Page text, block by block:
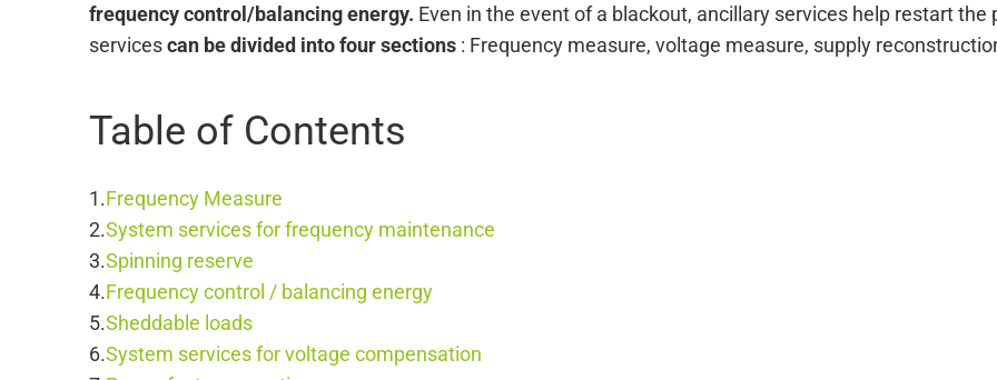
frequency control/balancing energy. Even in the event of a blackout, ancillary services help restart
servicescan be divided into four sections : Frequency measure, voltage measure, supply
Table of Contents
Frequency Measure
System services for frequency maintenance
Spinning reserve
Frequency control / balancing energy
Sheddable loads
System services for voltage compensation